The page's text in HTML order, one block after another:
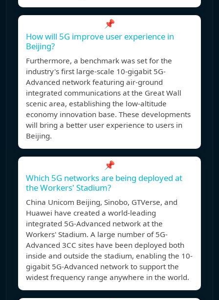
📌
How will 5G improve user experience in
Beijing?
Furthermore, a benchmark was set for the
industry's first large-scale 10-gigabit 5G-
Advanced network featuring air-ground
integrated communications at the Great Wall
scenic area, establishing the low-altitude
economy innovation base. These developments
will bring a better user experience to users in
Beijing.
📌
Which 5G networks are being deployed at
the Workers' Stadium?
China Unicom Beijing, Sinobo, GTVerse, and
Huawei have created a world-leading
integrated 5G-Advanced network at the
Workers' Stadium. A large number of 5G-
Advanced 3CC sites have been deployed both
inside and outside the stadium, enabling the 10-
gigabit 5G-Advanced network to support the
widest frequency range anywhere in the world.